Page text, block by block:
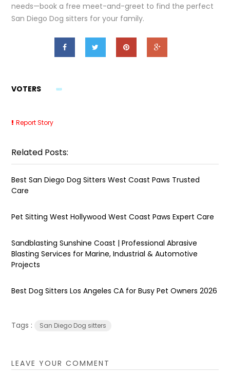
needs—book a free meet-and-greet to find the perfect
San Diego Dog sitters for your family.
VOTERS
Report Story
Related Posts:
Best San Diego Dog Sitters West Coast Paws Trusted
Care
Pet Sitting West Hollywood West Coast Paws Expert Care
Sandblasting Sunshine Coast | Professional Abrasive
Blasting Services for Marine, Industrial & Automotive
Projects
Best Dog Sitters Los Angeles CA for Busy Pet Owners 2026
Tags : San Diego Dog sitters
LEAVE YOUR COMMENT